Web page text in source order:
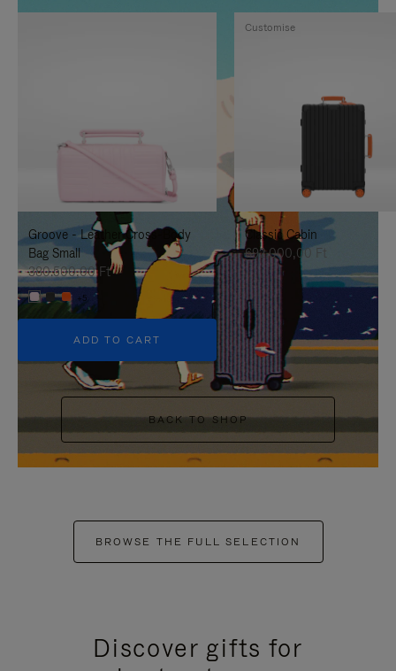
IS
TO
IT
IS
UNMUTE
IT
Groove - Leather Cross-Body
Bag Small
380.500,00 Ft
+5
ADD TO CART
Classic Cabin
692.000,00 Ft
Customise
BACK TO SHOP
BROWSE THE FULL SELECTION
Discover gifts for